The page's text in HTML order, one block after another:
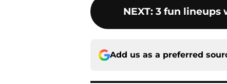
NEXT: 3 fun lineups
Add us as a preferred